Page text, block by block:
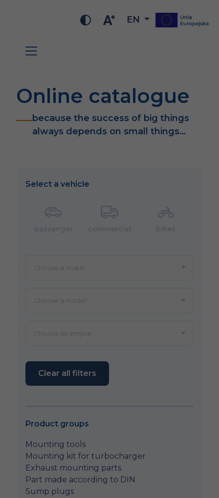
EN
Online catalogue
because the success of big things
always depends on small things…
Select a vehicle
Clear all filters
Product groups
Mounting tools
Mounting kit for turbocharger
Exhaust mounting parts
Part made according to DIN
Sump plugs